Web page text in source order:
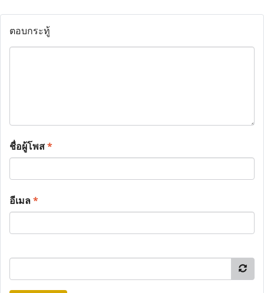
ตอบกระทู้
ชื่อผู้โพส*
อีเมล*